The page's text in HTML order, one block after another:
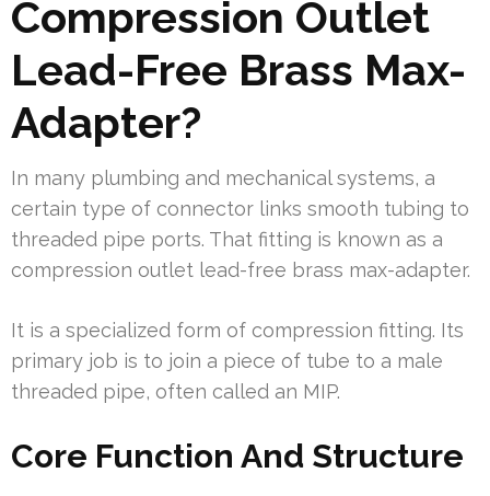
Compression Outlet
Lead-Free Brass Max-
Adapter?
In many plumbing and mechanical systems, a
certain type of connector links smooth tubing to
threaded pipe ports. That fitting is known as a
compression outlet lead-free brass max-adapter.
It is a specialized form of compression fitting. Its
primary job is to join a piece of tube to a male
threaded pipe, often called an MIP.
Core Function And Structure